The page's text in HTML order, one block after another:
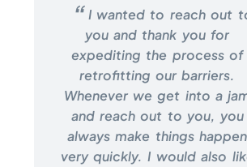
I wanted to reach out
you and thank you for
expediting the process of
retrofitting our barriers.
Whenever we get into a
and reach out to you, you
always make things happen
very quickly. I would also